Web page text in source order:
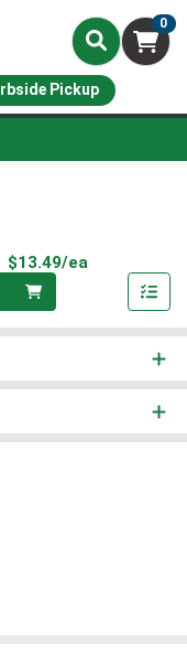
0
Pickup
$13.49/ea